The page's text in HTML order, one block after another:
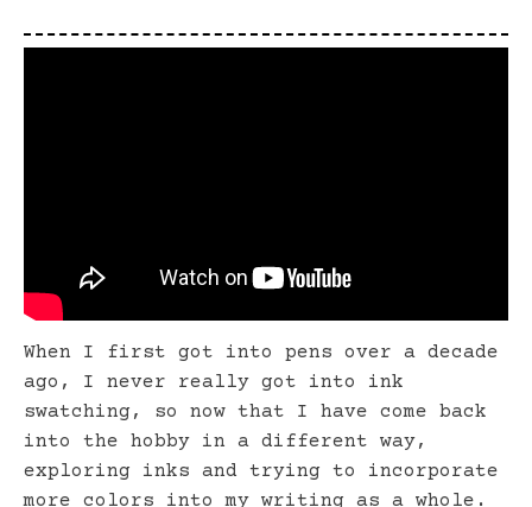
When I first got into pens over a decade
ago, I never really got into ink
swatching, so now that I have come back
into the hobby in a different way,
exploring inks and trying to incorporate
more colors into my writing as a whole.